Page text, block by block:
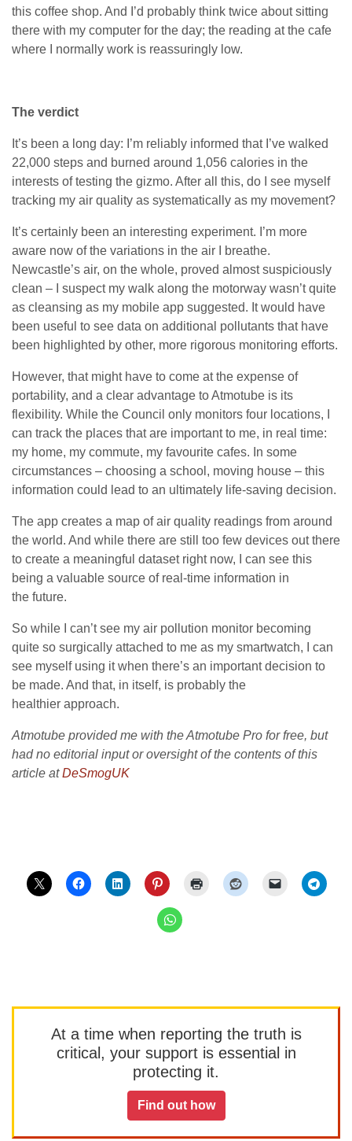
this coffee shop. And I’d probably think twice about sitting
there with my computer for the day; the reading at the cafe
where I normally work is reassuringly low.
The verdict
It’s been a long day: I’m reliably informed that I’ve walked
22,000 steps and burned around 1,056 calories in the
interests of testing the gizmo. After all this, do I see myself
tracking my air quality as systematically as my movement?
It’s certainly been an interesting experiment. I’m more
aware now of the variations in the air I breathe.
Newcastle’s air, on the whole, proved almost suspiciously
clean – I suspect my walk along the motorway wasn’t quite
as cleansing as my mobile app suggested. It would have
been useful to see data on additional pollutants that have
been highlighted by other, more rigorous monitoring efforts.
However, that might have to come at the expense of
portability, and a clear advantage to Atmotube is its
flexibility. While the Council only monitors four locations, I
can track the places that are important to me, in real time:
my home, my commute, my favourite cafes. In some
circumstances – choosing a school, moving house – this
information could lead to an ultimately life-saving decision.
The app creates a map of air quality readings from around
the world. And while there are still too few devices out there
to create a meaningful dataset right now, I can see this
being a valuable source of real-time information in
the future.
So while I can’t see my air pollution monitor becoming
quite so surgically attached to me as my smartwatch, I can
see myself using it when there’s an important decision to
be made. And that, in itself, is probably the
healthier approach.
Atmotube provided me with the Atmotube Pro for free, but
had no editorial input or oversight of the contents of this
article atDeSmogUK
At a time when reporting the truth is
critical, your support is essential in
protecting it.
Find out how